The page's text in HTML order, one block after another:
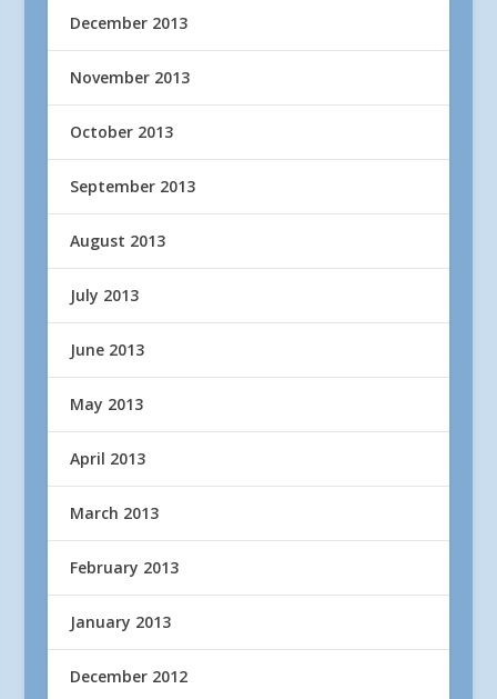
December 2013
November 2013
October 2013
September 2013
August 2013
July 2013
June 2013
May 2013
April 2013
March 2013
February 2013
January 2013
December 2012